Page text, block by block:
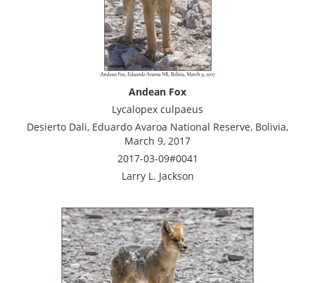
Andean Fox
Lycalopex culpaeus
Desierto Dali, Eduardo Avaroa National Reserve, Bolivia,
March 9, 2017
2017-03-09#0041
Larry L. Jackson